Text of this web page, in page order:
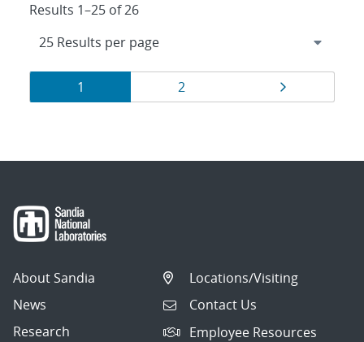
Results 1–25 of 26
Results
navigation
Page
1 Page
2
About Sandia
News
Research
Locations/Visiting
Contact Us
Employee Resources